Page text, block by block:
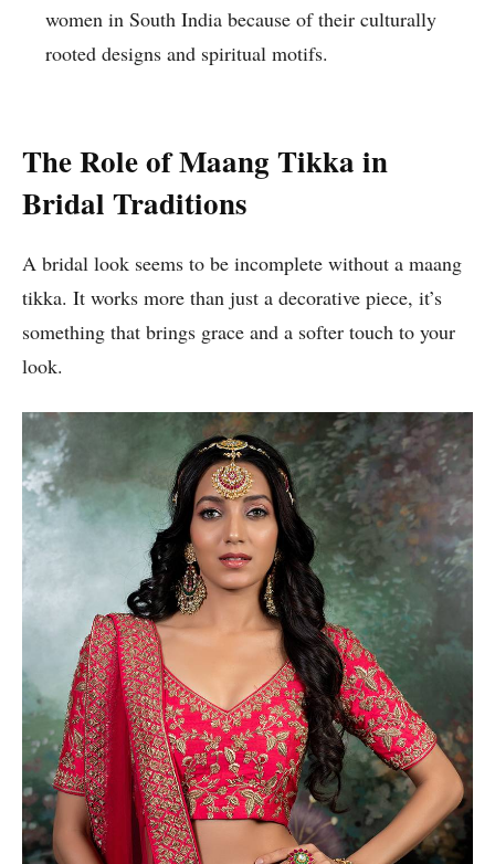
women in South India because of their culturally
rooted designs and spiritual motifs.
The Role of Maang Tikka in
Bridal Traditions
A bridal look seems to be incomplete without a maang
tikka. It works more than just a decorative piece, it’s
something that brings grace and a softer touch to your
look.